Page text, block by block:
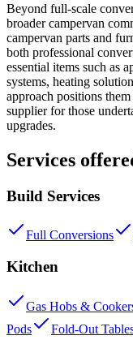
Beyond full-scale
broader campervan
campervan parts and
both professional
essential items such as
systems, heating
approach positions
supplier for those
upgrades.
Services
Build Services
Full Conversions
Kitchen
Gas Hobs &
Pods
Fold-Out